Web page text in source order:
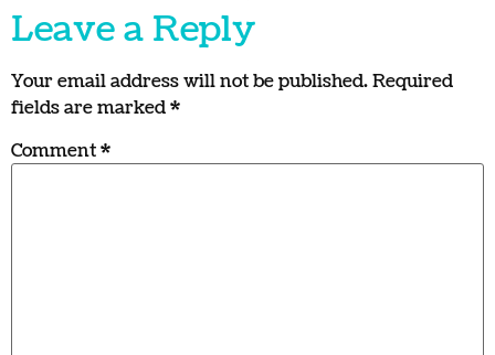
Leave a Reply
Your email address will not be published.Required
fields are marked*
Comment*